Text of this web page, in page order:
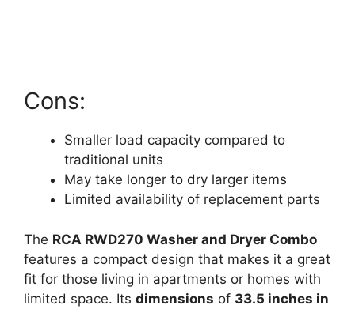
Cons:
Smaller load capacity compared to
traditional units
May take longer to dry larger items
Limited availability of replacement parts
The RCA RWD270 Washer and Dryer Combo
features a compact design that makes it a great
fit for those living in apartments or homes with
limited space. Its dimensions of 33.5 inches in